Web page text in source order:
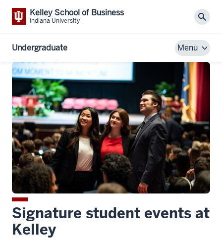
Kelley School of Business
Indiana University
Undergraduate Menu
Signature student events at
Kelley